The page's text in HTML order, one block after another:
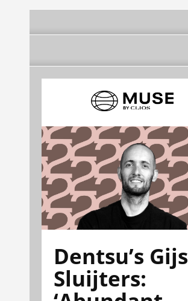
Dentsu’s Gijs
Sluijters: